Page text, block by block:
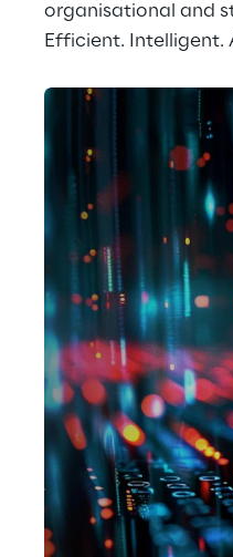
organisational and
Efficient. Intelligent.